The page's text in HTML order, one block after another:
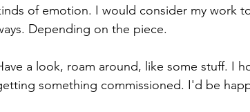
of emotion. I would consider my work
Depending on the piece.
a look, roam around, like some stuff. I
something commissioned. I'd be